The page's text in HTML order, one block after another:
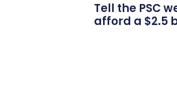
Tell the PSC
afford a $2.5